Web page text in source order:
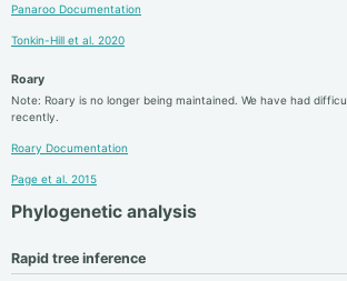
Panaroo Documentation
Tonkin-Hill et al. 2020
Roary
Note: Roary is no longer being maintained. We have had
recently.
Roary Documentation
Page et al. 2015
Phylogenetic analysis
Rapid tree inference